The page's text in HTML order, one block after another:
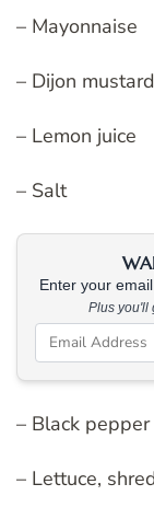
– Mayonnaise
– Dijon mustard
– Lemon juice
– Salt
Enter your
Plus you'll
– Black pepper
– Lettuce,